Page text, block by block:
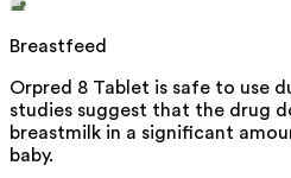
Breastfeed
Orpred 8 Tablet is safe to use
studies suggest that the drug
breastmilk in a significant
baby.